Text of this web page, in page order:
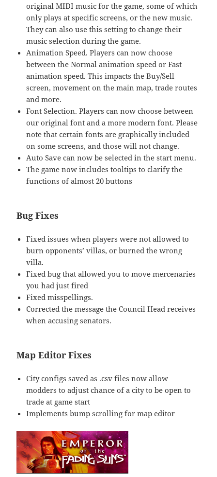
original MIDI music for the game, some of which
only plays at specific screens, or the new music.
They can also use this setting to change their
music selection during the game.
Animation Speed. Players can now choose
between the Normal animation speed or Fast
animation speed. This impacts the Buy/Sell
screen, movement on the main map, trade routes
and more.
Font Selection. Players can now choose between
our original font and a more modern font. Please
note that certain fonts are graphically included
on some screens, and those will not change.
Auto Save can now be selected in the start menu.
The game now includes tooltips to clarify the
functions of almost 20 buttons
Bug Fixes
Fixed issues when players were not allowed to
burn opponents’ villas, or burned the wrong
villa.
Fixed bug that allowed you to move mercenaries
you had just fired
Fixed misspellings.
Corrected the message the Council Head receives
when accusing senators.
Map Editor Fixes
City configs saved as .csv files now allow
modders to adjust chance of a city to be open to
trade at game start
Implements bump scrolling for map editor